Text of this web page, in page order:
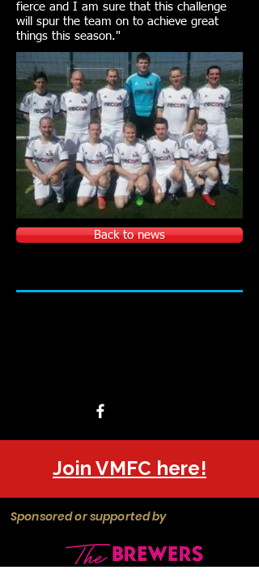
fierce and I am sure that this challenge
will spur the team on to achieve great
things this season."
Back to news
Join VMFC here!
Sponsored or supported by